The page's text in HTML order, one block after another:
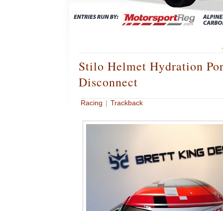
Stilo Helmet Hydration
Disconnect
Racing Trackback